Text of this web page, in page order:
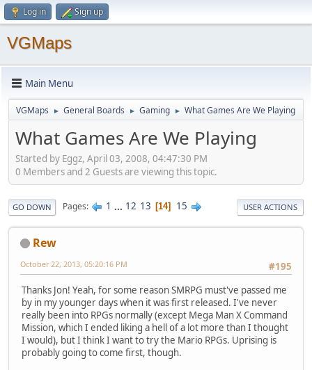
Log in Sign up
VGMaps
Main Menu
VGMaps ► General Boards ► Gaming ► What Games Are We Playing
What Games Are We Playing
Started by Eggz, April 03, 2008, 04:47:30 PM
0 Members and 2 Guests are viewing this topic.
GO DOWN Pages 1 ... 12 13 14 15 USER ACTIONS
Rew
#195
October 22, 2013, 05:20:16 PM
Thanks Jon! Yeah, for some reason SMRPG must've passed me
by in my younger days when it was first released. I've never
really been into RPGs normally (except Mega Man X Command
Mission, which I ended liking a hell of a lot more than I thought
I would), but I think I want to try the Mario RPGs. Uprising is
probably going to come first, though.